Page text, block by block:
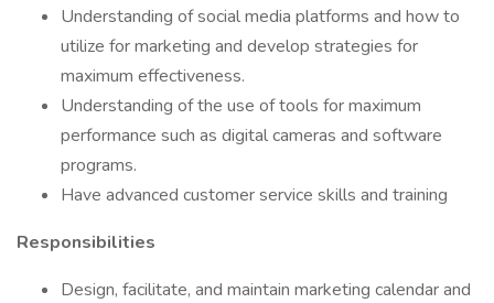
Understanding of social media platforms and how to
utilize for marketing and develop strategies for
maximum effectiveness.
Understanding of the use of tools for maximum
performance such as digital cameras and software
programs.
Have advanced customer service skills and training
Responsibilities
Design, facilitate, and maintain marketing calendar and